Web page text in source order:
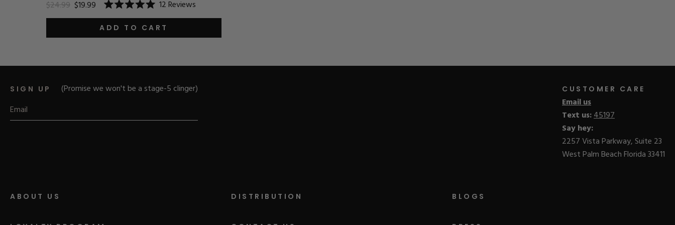
$24.99 $19.99
Rated
5.0
out
of
12Reviews
ADD TO CART
CUSTOMER CARE
Email us
Text us:45197
Say hey:
2257 Vista Parkway, Suite 23
West Palm Beach Florida 33411
ABOUT US DISTRIBUTION BLOGS
SIGN UP (Promise we won't be a stage-5 clinger)